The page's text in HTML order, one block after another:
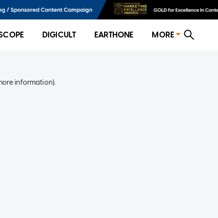
DIGICULT EARTHONE MORE
information).